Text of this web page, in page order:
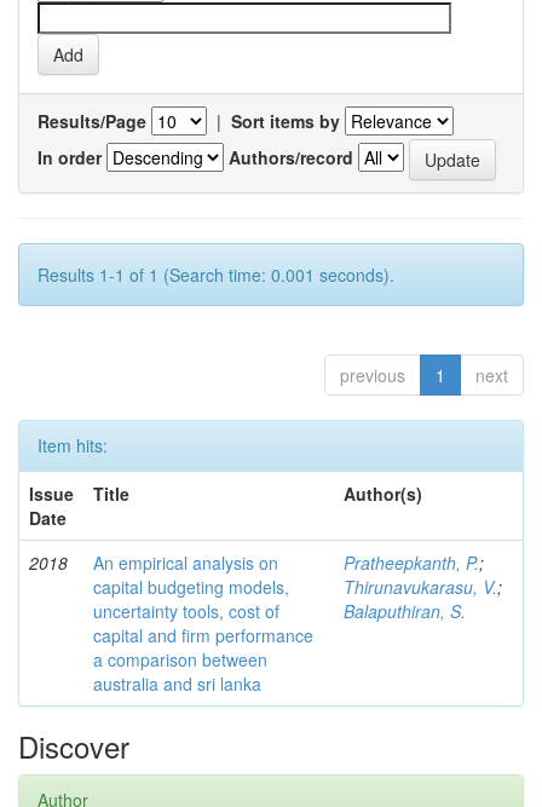
Results/Page | Sort items by
In order
Authors/record
Results 1-1 of 1 (Search time: 0.001 seconds).
previous 1 next
Item hits:
Issue
Date
Title Author(s)
2018
An empirical analysis on
capital budgeting models,
uncertainty tools, cost of
capital and firm performance
a comparison between
australia and sri lanka
Pratheepkanth, P.;
Thirunavukarasu, V.;
Balaputhiran, S.
Discover
Author